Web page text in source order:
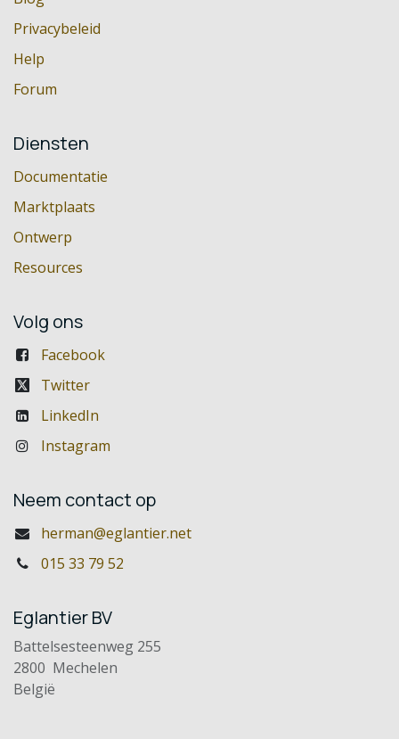
Privacybeleid
Help
Forum
Diensten
Documentatie
Marktplaats
Ontwerp
Resources
Volg ons
Facebook
Twitter
LinkedIn
Instagram
Neem contact op
herman@eglantier.net
015 33 79 52
Eglantier BV
Battelsesteenweg 255
2800 Mechelen
België